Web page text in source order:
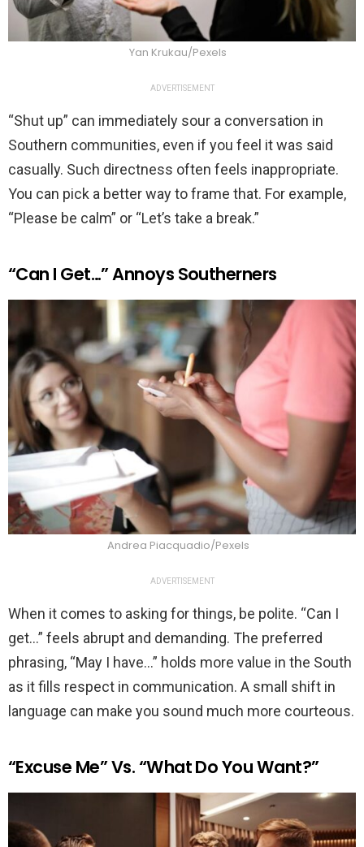
Yan Krukau/Pexels
ADVERTISEMENT
“Shut up” can immediately sour a conversation in
Southern communities, even if you feel it was said
casually. Such directness often feels inappropriate.
You can pick a better way to frame that. For example,
“Please be calm” or “Let’s take a break.”
“Can I Get…” Annoys Southerners
Andrea Piacquadio/Pexels
ADVERTISEMENT
When it comes to asking for things, be polite. “Can I
get…” feels abrupt and demanding. The preferred
phrasing, “May I have…” holds more value in the South
as it fills respect in communication. A small shift in
language can make you sound much more courteous.
“Excuse Me” Vs. “What Do You Want?”